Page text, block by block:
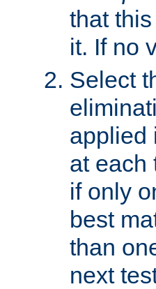
that
it. If no
Select
applied
at each
if only
best
than
next